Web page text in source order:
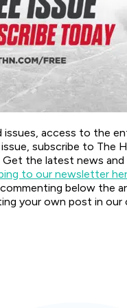
issues, access to the
subscribe to The
Get the latest news and
to our newsletter
below the
your own post in our